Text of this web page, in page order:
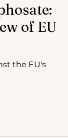
of EU
the EU's